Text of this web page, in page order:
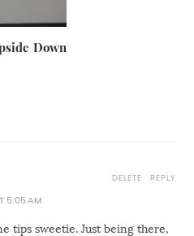
Down
5:05 AM
tips sweetie. Just being there,
REPLY
DELETE